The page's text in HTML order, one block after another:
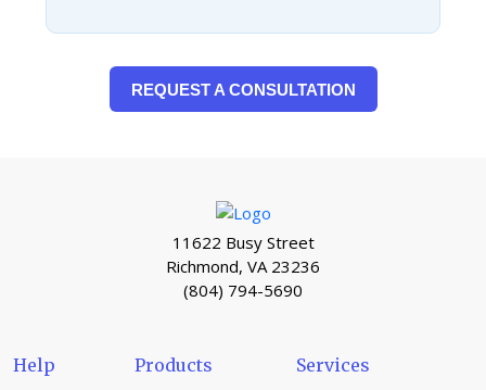
REQUEST A CONSULTATION
11622 Busy Street
Richmond, VA 23236
(804) 794-5690
Help Products Services